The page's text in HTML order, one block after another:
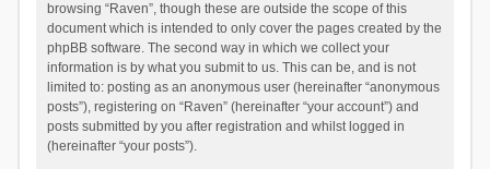
browsing “Raven”, though these are outside the scope of this
document which is intended to only cover the pages created by the
phpBB software. The second way in which we collect your
information is by what you submit to us. This can be, and is not
limited to: posting as an anonymous user (hereinafter “anonymous
posts”), registering on “Raven” (hereinafter “your account”) and
posts submitted by you after registration and whilst logged in
(hereinafter “your posts”).